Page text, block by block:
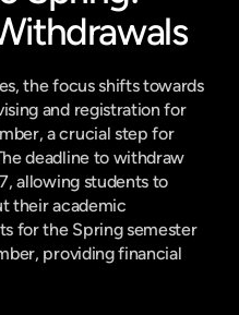
the focus shifts towards
and registration for
a crucial step for
deadline to withdraw
allowing students to
their academic
for the Spring semester
providing financial